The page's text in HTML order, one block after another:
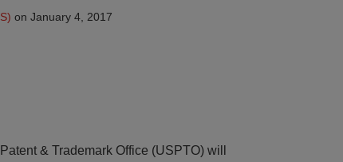
on January 4, 2017
& Trademark Office (USPTO) will